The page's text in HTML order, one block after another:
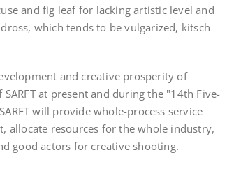
and fig leaf for lacking artistic level and
which tends to be vulgarized, kitsch
and creative prosperity of
at present and during the "14th Five-
will provide whole-process service
allocate resources for the whole industry,
good actors for creative shooting.